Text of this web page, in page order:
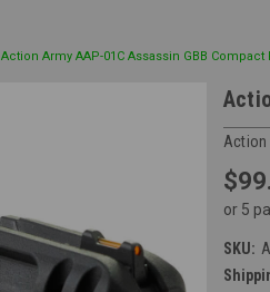
Action Army AAP-01C Assassin GBB
Action
or 5
SKU: